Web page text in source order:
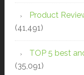
Product
(41,491)
TOP 5 best
(35,091)